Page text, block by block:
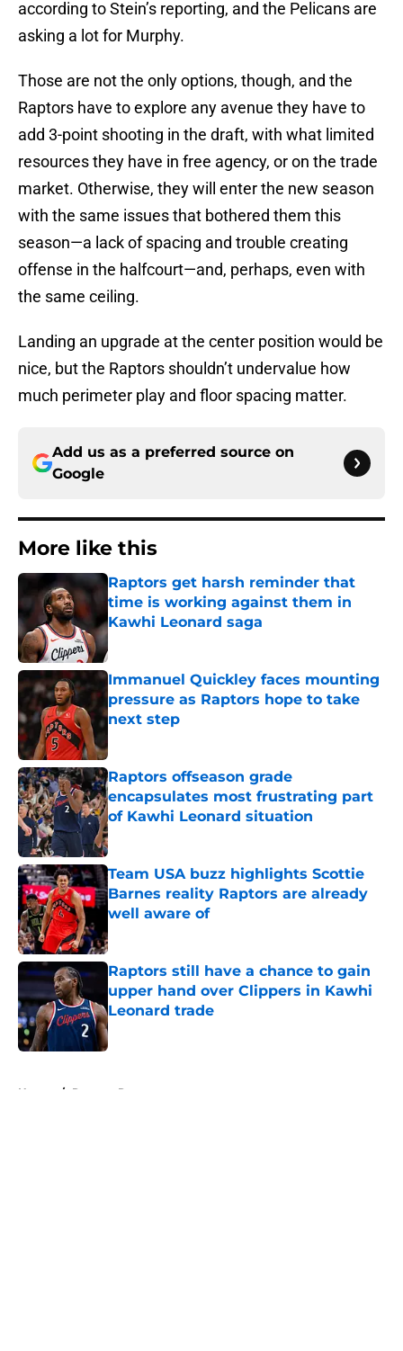
according to Stein’s reporting, and the Pelicans are
asking a lot for Murphy.
Those are not the only options, though, and the
Raptors have to explore any avenue they have to
add 3-point shooting in the draft, with what limited
resources they have in free agency, or on the trade
market. Otherwise, they will enter the new season
with the same issues that bothered them this
season—a lack of spacing and trouble creating
offense in the halfcourt—and, perhaps, even with
the same ceiling.
Landing an upgrade at the center position would be
nice, but the Raptors shouldn’t undervalue how
much perimeter play and floor spacing matter.
Add us as a preferred source on
Google
More like this
Raptors get harsh reminder that
time is working against them in
Kawhi Leonard saga
Published by on Invalid Date
Immanuel Quickley faces mounting
pressure as Raptors hope to take
next step
Published by on Invalid Date
Raptors offseason grade
encapsulates most frustrating part
of Kawhi Leonard situation
Published by on Invalid Date
Team USA buzz highlights Scottie
Barnes reality Raptors are already
well aware of
Published by on Invalid Date
Raptors still have a chance to gain
upper hand over Clippers in Kawhi
Leonard trade
Published by on Invalid Date
Home / Raptors Rumors